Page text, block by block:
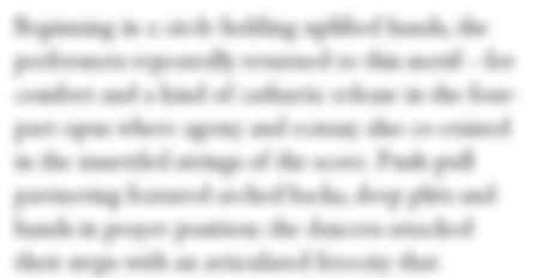
Beginning in a circle holding uplifted hands, the
performers repeatedly returned to this motif—for
comfort and a kind of cathartic release in the four-
part opus where agony and ecstasy also co-existed
in the unsettled strings of the score. Push-pull
partnering featured arched backs, deep pliés and
hands in prayer position; the dancers attacked
their steps with an articulated ferocity that